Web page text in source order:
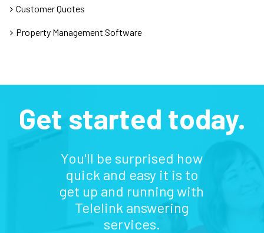
Customer Quotes
Property Management Software
Get started today.
You'll be surprised how
quick and easy it is to
get up and running with
Telelink answering
services.